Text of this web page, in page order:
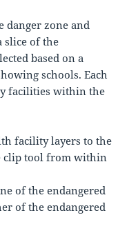
danger zone and
slice of the
based on a
schools. Each
facilities within the
facility layers to the
clip tool from within
of the endangered
of the endangered